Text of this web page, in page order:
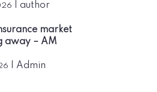
author
market
away – AM
Admin